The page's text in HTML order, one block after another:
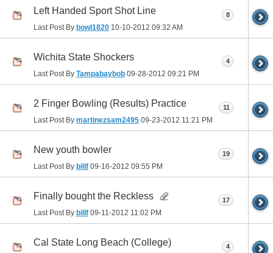
Left Handed Sport Shot Line
Last Post By bowl1820 10-10-2012 09:32 AM
8
Wichita State Shockers
Last Post By Tampabaybob 09-28-2012 09:21 PM
4
2 Finger Bowling (Results) Practice
Last Post By martinezsam2495 09-23-2012 11:21 PM
11
New youth bowler
Last Post By billf 09-16-2012 09:55 PM
19
Finally bought the Reckless
Last Post By billf 09-11-2012 11:02 PM
17
Cal State Long Beach (College) 4